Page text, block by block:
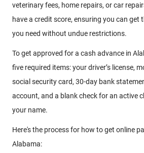
veterinary fees, home repairs, or car
have a credit score, ensuring you can get
you need without undue restrictions.
To get approved for a cash advance in
five required items: your driver’s license,
social security card, 30-day bank
account, and a blank check for an active
your name.
Here's the process for how to get online
Alabama: